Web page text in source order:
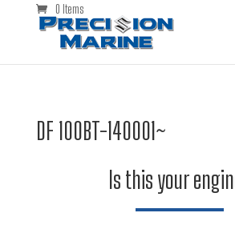
0 Items
DF 100BT-140001~
Is this your